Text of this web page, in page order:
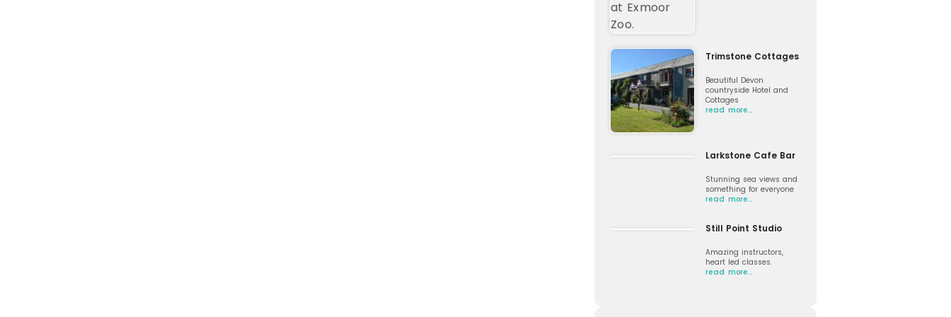
Trimstone Cottages
Beautiful Devon
countryside Hotel and
Cottages
read more…
Larkstone Cafe Bar
Stunning sea views and
something for everyone
read more…
Still Point Studio
Amazing instructors,
heart led classes.
read more…